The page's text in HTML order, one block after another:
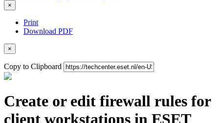
×
Print
Download PDF
×
Copy to Clipboard
Create or edit firewall rules for
client workstations in ESET